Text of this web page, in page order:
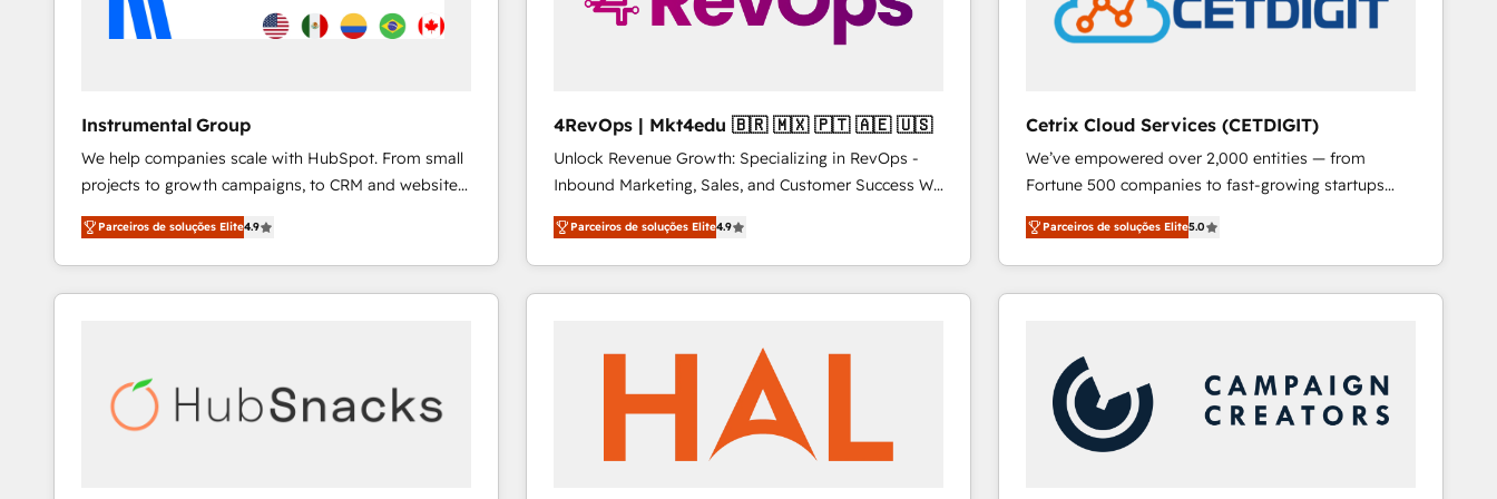
Instrumental Group
We help companies scale with HubSpot. From small
projects to growth campaigns, to CRM and websites.
Hire an agency that's experienced in every inch of
HubSpot and willing to work hand-in-hand with your
team to simplify the complex and build a better
experience for your team and customers.
Parceiros de soluções Elite4.9
4RevOps | Mkt4edu 🇧🇷 🇲🇽 🇵🇹 🇦🇪 🇺🇸
Unlock Revenue Growth: Specializing in RevOps -
Inbound Marketing, Sales, and Customer Success We
specialize in driving revenue growth for companies
across industries through tailored marketing, sales,
and customer success strategies, utilizing RevOps
methodologies. As Latin America's largest HubSpot
countries—Brazil, UAE (Abu Dhabi/Dubai/Sharjah),
Mexico, USA, and Portugal—we've executed over a
hundred successful operations. Our approach,
rooted in RevOps principles, integrates analysis,
Parceiros de soluções Elite4.9
Cetrix Cloud Services (CETDIGIT)
We’ve empowered over 2,000 entities — from
Fortune 500 companies to fast-growing startups
and nonprofits — to streamline operations, scale
revenue, and unlock the full potential of HubSpot.
With deep technical and industry expertise, we fuse
automation, integration, and AI innovation to deliver
Sales, Service, Marketing & Content Hubs • AI voice
and chat agents, predictive automation, and smart
workflows • Salesforce + HubSpot integration •
RevOps and AI-driven sales enablement • Website
Parceiros de soluções Elite5.0